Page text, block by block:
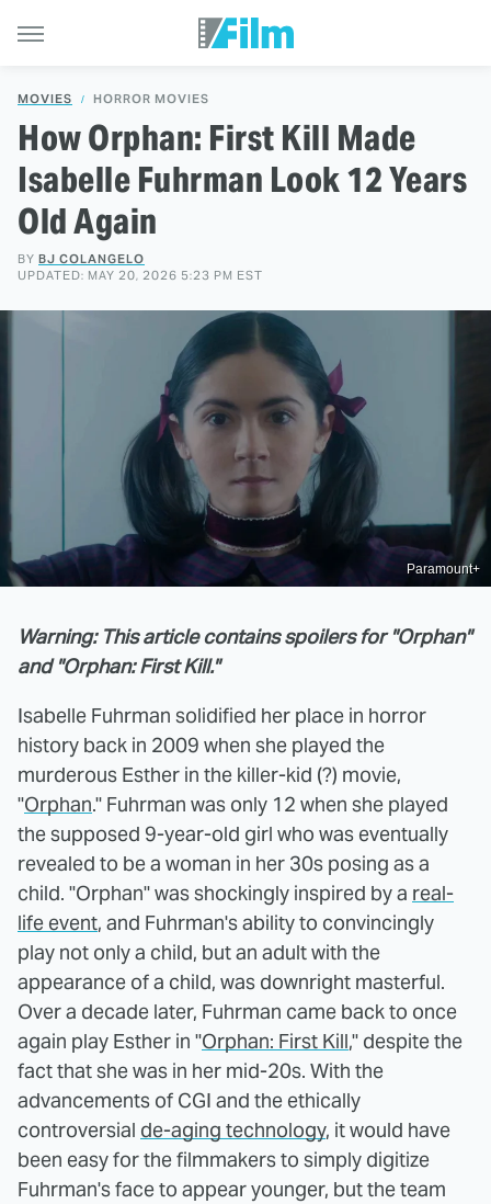
MOVIES HORROR MOVIES
How Orphan: First Kill Made
Isabelle Fuhrman Look 12 Years
Old Again
BY BJ COLANGELO
UPDATED: MAY 20, 2026 5:23 PM EST
Paramount+
Warning: This article contains spoilers for "Orphan"
and "Orphan: First Kill."
Isabelle Fuhrman solidified her place in horror
history back in 2009 when she played the
murderous Esther in the killer-kid (?) movie,
"Orphan." Fuhrman was only 12 when she played
the supposed 9-year-old girl who was eventually
revealed to be a woman in her 30s posing as a
child. "Orphan" was shockingly inspired by a real-
life event, and Fuhrman's ability to convincingly
play not only a child, but an adult with the
appearance of a child, was downright masterful.
Over a decade later, Fuhrman came back to once
again play Esther in "Orphan: First Kill," despite the
fact that she was in her mid-20s. With the
advancements of CGI and the ethically
controversial de-aging technology, it would have
been easy for the filmmakers to simply digitize
Fuhrman's face to appear younger, but the team